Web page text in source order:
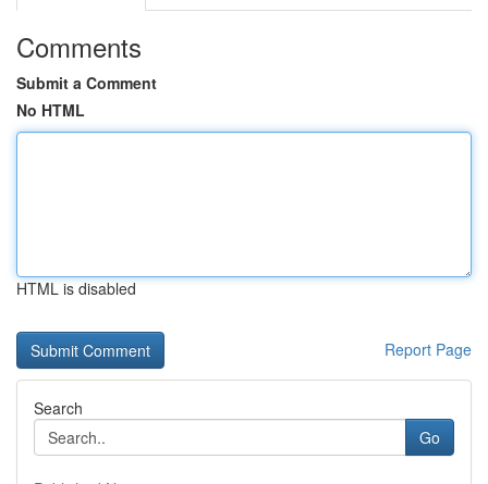
Comments
Submit a Comment
No HTML
HTML is disabled
Report Page
Search
Go